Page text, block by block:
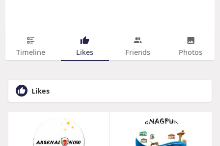
Timeline Likes Friends Photos
Likes